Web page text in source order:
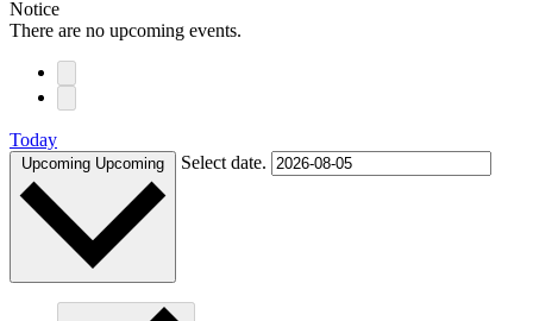
Notice
There are no upcoming events.
Today
Upcoming Upcoming Select date.